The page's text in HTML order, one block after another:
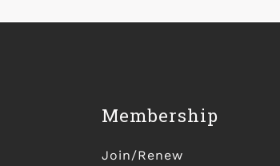
Membership
Join/Renew